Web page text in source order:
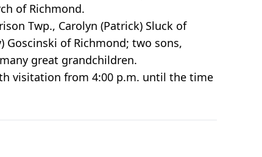
of Richmond.
Twp., Carolyn (Patrick) Sluck of
Goscinski of Richmond; two sons,
great grandchildren.
visitation from 4:00 p.m. until the time